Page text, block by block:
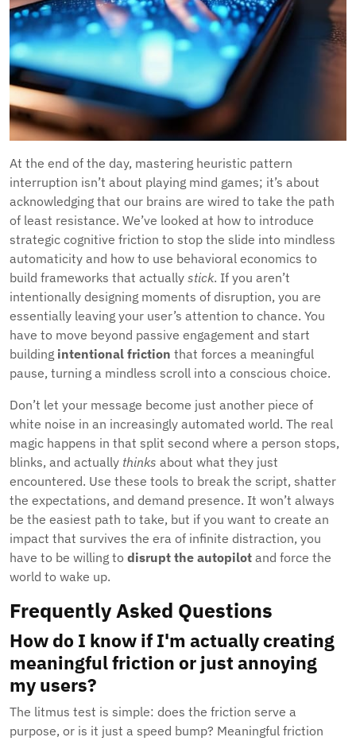
At the end of the day, mastering heuristic pattern
interruption isn’t about playing mind games; it’s about
acknowledging that our brains are wired to take the path
of least resistance. We’ve looked at how to introduce
strategic cognitive friction to stop the slide into mindless
automaticity and how to use behavioral economics to
build frameworks that actually stick. If you aren’t
intentionally designing moments of disruption, you are
essentially leaving your user’s attention to chance. You
have to move beyond passive engagement and start
building intentional friction that forces a meaningful
pause, turning a mindless scroll into a conscious choice.
Don’t let your message become just another piece of
white noise in an increasingly automated world. The real
magic happens in that split second where a person stops,
blinks, and actually thinks about what they just
encountered. Use these tools to break the script, shatter
the expectations, and demand presence. It won’t always
be the easiest path to take, but if you want to create an
impact that survives the era of infinite distraction, you
have to be willing to disrupt the autopilot and force the
world to wake up.
Frequently Asked Questions
How do I know if I'm actually creating
meaningful friction or just annoying
my users?
The litmus test is simple: does the friction serve a
purpose, or is it just a speed bump? Meaningful friction